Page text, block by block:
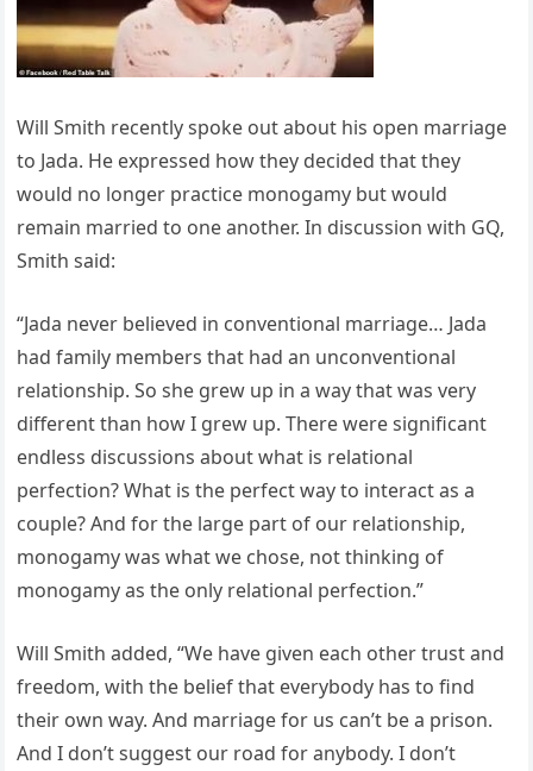
Will Smith recently spoke out about his open marriage
to Jada. He expressed how they decided that they
would no longer practice monogamy but would
remain married to one another. In discussion with GQ,
Smith said:
“Jada never believed in conventional marriage… Jada
had family members that had an unconventional
relationship. So she grew up in a way that was very
different than how I grew up. There were significant
endless discussions about what is relational
perfection? What is the perfect way to interact as a
couple? And for the large part of our relationship,
monogamy was what we chose, not thinking of
monogamy as the only relational perfection.”
Will Smith added, “We have given each other trust and
freedom, with the belief that everybody has to find
their own way. And marriage for us can’t be a prison.
And I don’t suggest our road for anybody. I don’t